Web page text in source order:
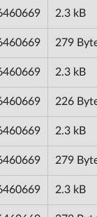
2.3 kB
279
2.3 kB
226
2.3 kB
279
2.3 kB